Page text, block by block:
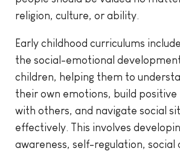
religion, culture, or ability.
Early childhood curriculums
the social-emotional
children, helping them to
their own emotions, build
with others, and navigate social
effectively. This involves
awareness, self-regulation, social